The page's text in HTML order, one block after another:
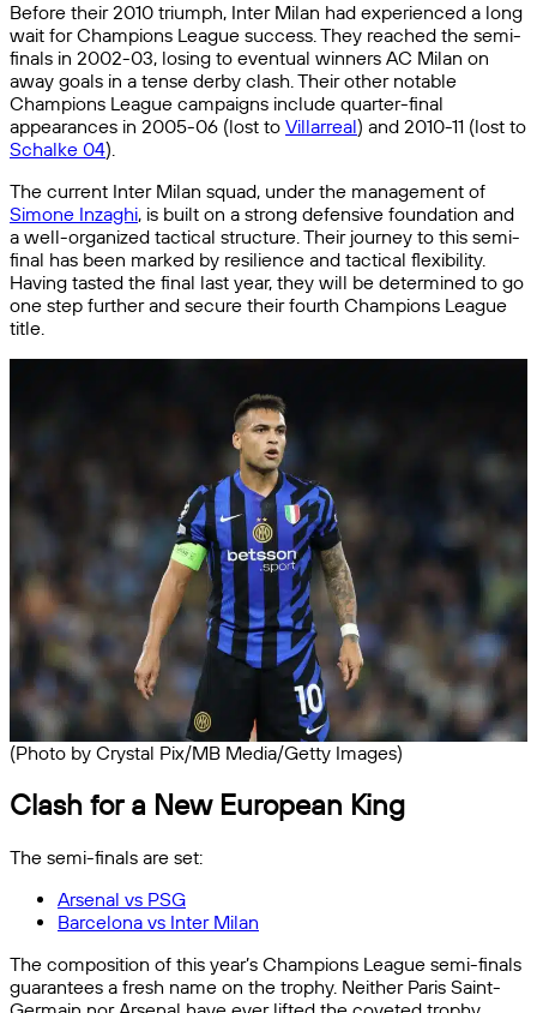
Before their 2010 triumph, Inter Milan had experienced a long
wait for Champions League success. They reached the semi-
finals in 2002-03, losing to eventual winners AC Milan on
away goals in a tense derby clash. Their other notable
Champions League campaigns include quarter-final
appearances in 2005-06 (lost to Villarreal) and 2010-11 (lost to
Schalke 04).
The current Inter Milan squad, under the management of
Simone Inzaghi, is built on a strong defensive foundation and
a well-organized tactical structure. Their journey to this semi-
final has been marked by resilience and tactical flexibility.
Having tasted the final last year, they will be determined to go
one step further and secure their fourth Champions League
title.
(Photo by Crystal Pix/MB Media/Getty Images)
Clash for a New European King
The semi-finals are set:
Arsenal vs PSG
Barcelona vs Inter Milan
The composition of this year’s Champions League semi-finals
guarantees a fresh name on the trophy. Neither Paris Saint-